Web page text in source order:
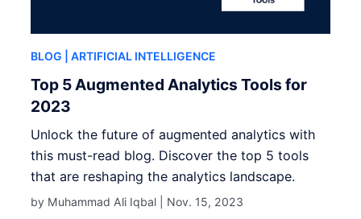
BLOG | ARTIFICIAL INTELLIGENCE
Top 5 Augmented Analytics Tools for
2023
Unlock the future of augmented analytics with
this must-read blog. Discover the top 5 tools
that are reshaping the analytics landscape.
by Muhammad Ali Iqbal | Nov. 15, 2023